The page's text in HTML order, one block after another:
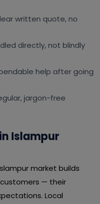
written quote, no
directly, not blindly
help after going
jargon-free
Islampur
market builds
— their
Local